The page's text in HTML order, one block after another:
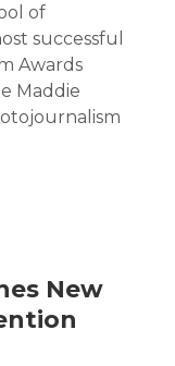
of
successful
Awards
Maddie
New